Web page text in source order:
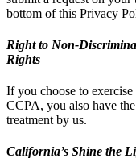
bottom of this Privacy
Right to Non-
Rights
If you choose to
CCPA, you also have
treatment by us.
California’s Shine the